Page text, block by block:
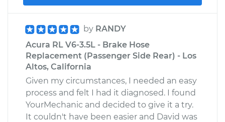
by RANDY
Acura RL V6-3.5L - Brake Hose
Replacement (Passenger Side Rear) - Los
Altos, California
Given my circumstances, I needed an easy
process and felt I had it diagnosed. I found
YourMechanic and decided to give it a try.
It couldn't have been easier and David was